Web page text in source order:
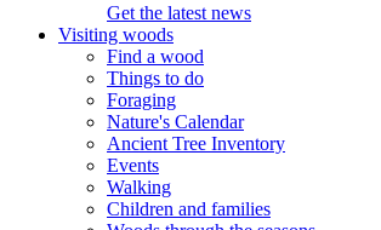
Get the latest news
Visiting woods
Find a wood
Things to do
Foraging
Nature's Calendar
Ancient Tree Inventory
Events
Walking
Children and families